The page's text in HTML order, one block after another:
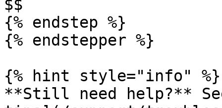
$$
{% endstep %}
{% endstepper %}
{% hint style="info" %}
**Still need help?**